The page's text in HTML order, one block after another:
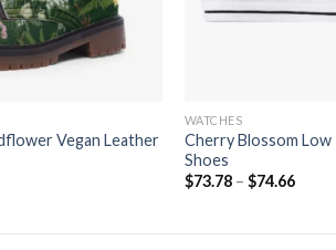
Vegan Leather
WATCHES
Cherry Blossom Low
Shoes
$73.78– $74.66